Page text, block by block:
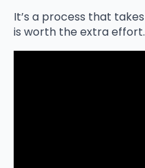
It’s a process that
is worth the extra